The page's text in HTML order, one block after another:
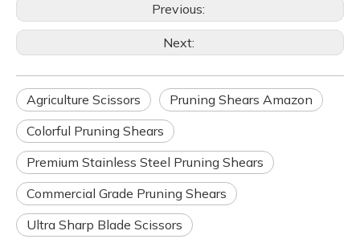
Previous:
Next:
Agriculture Scissors
Pruning Shears Amazon
Colorful Pruning Shears
Premium Stainless Steel Pruning Shears
Commercial Grade Pruning Shears
Ultra Sharp Blade Scissors